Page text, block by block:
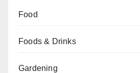
Food
Foods & Drinks
Gardening